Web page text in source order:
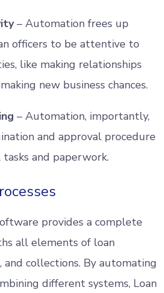
– Automation frees up
officers to be attentive to
like making relationships
new business chances.
– Automation, importantly,
and approval procedure
and paperwork.
provides a complete
all elements of loan
and collections. By automating
different systems, Loan